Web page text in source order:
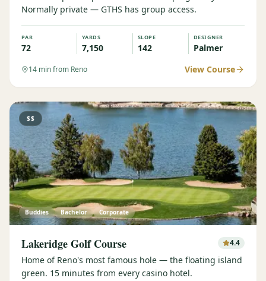
Graeagle Packages
Carson Valley
Corporate Events 4–400 players
Normally private — GTHS has group access.
PAR
72
YARDS
7,150
SLOPE
142
DESIGNER
Palmer
14 min from Reno View Course
$$
Buddies Bachelor Corporate
Lakeridge Golf Course 4.4
Home of Reno's most famous hole — the floating island
green. 15 minutes from every casino hotel.